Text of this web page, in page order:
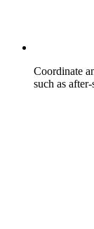
Coordinate
such as